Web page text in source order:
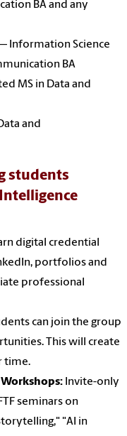
BA and any
Information Science
BA
MS in Data and
and
students
digital credential
portfolios and
professional
can join the group
This will create
time.
Invite-only
seminars on
"AI in